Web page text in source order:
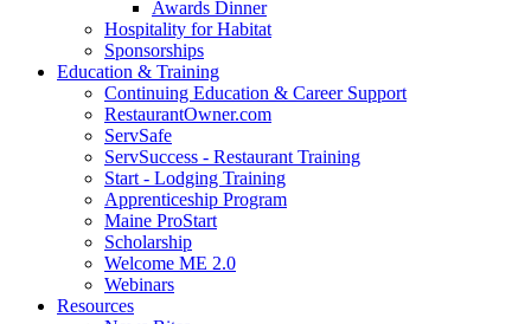
Awards Dinner
Hospitality for Habitat
Sponsorships
Education & Training
Continuing Education & Career Support
RestaurantOwner.com
ServSafe
ServSuccess - Restaurant Training
Start - Lodging Training
Apprenticeship Program
Maine ProStart
Scholarship
Welcome ME 2.0
Webinars
Resources